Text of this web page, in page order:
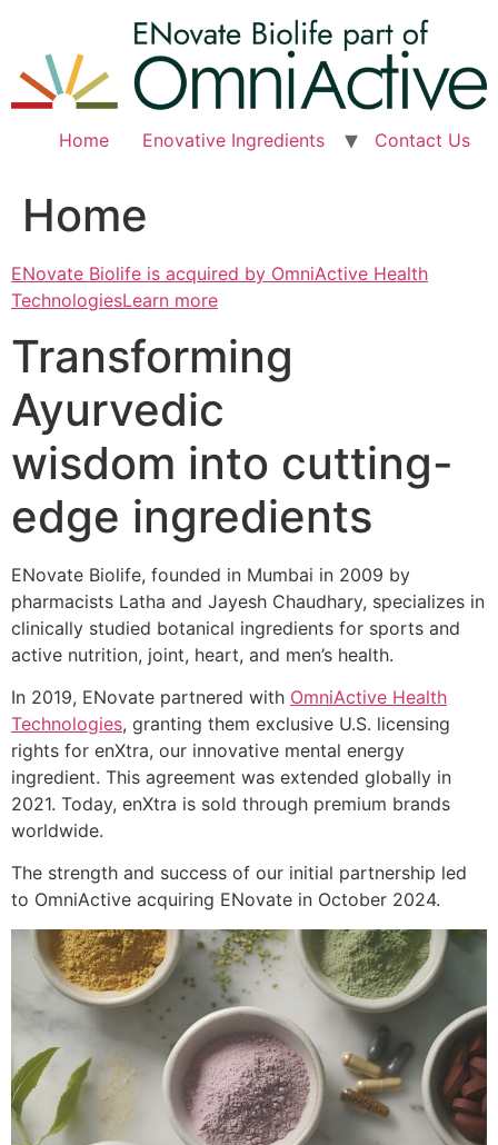
content
Home Enovative Ingredients Contact Us
Home
ENovate Biolife is acquired by OmniActive Health
TechnologiesLearn more
Transforming
Ayurvedic
wisdom into cutting-
edge ingredients
ENovate Biolife, founded in Mumbai in 2009 by
pharmacists Latha and Jayesh Chaudhary, specializes in
clinically studied botanical ingredients for sports and
active nutrition, joint, heart, and men’s health.
In 2019, ENovate partnered with OmniActive Health
Technologies, granting them exclusive U.S. licensing
rights for enXtra, our innovative mental energy
ingredient. This agreement was extended globally in
2021. Today, enXtra is sold through premium brands
worldwide.
The strength and success of our initial partnership led
to OmniActive acquiring ENovate in October 2024.